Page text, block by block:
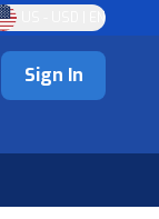
US - USD | EN
Sign In